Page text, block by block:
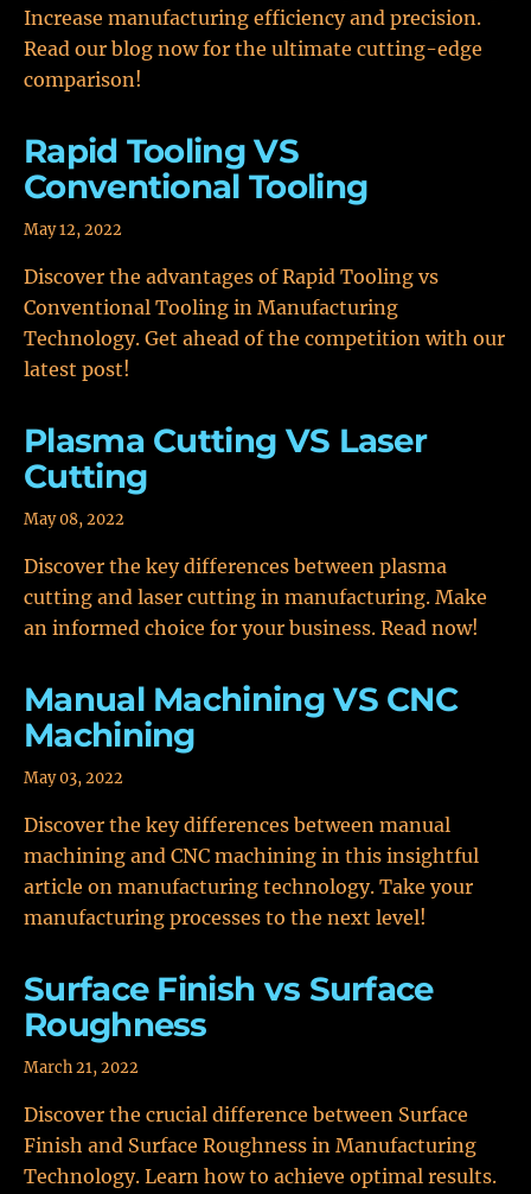
Increase manufacturing efficiency and precision.
Read our blog now for the ultimate cutting-edge
comparison!
Rapid Tooling VS
Conventional Tooling
May 12, 2022
Discover the advantages of Rapid Tooling vs
Conventional Tooling in Manufacturing
Technology. Get ahead of the competition with our
latest post!
Plasma Cutting VS Laser
Cutting
May 08, 2022
Discover the key differences between plasma
cutting and laser cutting in manufacturing. Make
an informed choice for your business. Read now!
Manual Machining VS CNC
Machining
May 03, 2022
Discover the key differences between manual
machining and CNC machining in this insightful
article on manufacturing technology. Take your
manufacturing processes to the next level!
Surface Finish vs Surface
Roughness
March 21, 2022
Discover the crucial difference between Surface
Finish and Surface Roughness in Manufacturing
Technology. Learn how to achieve optimal results.